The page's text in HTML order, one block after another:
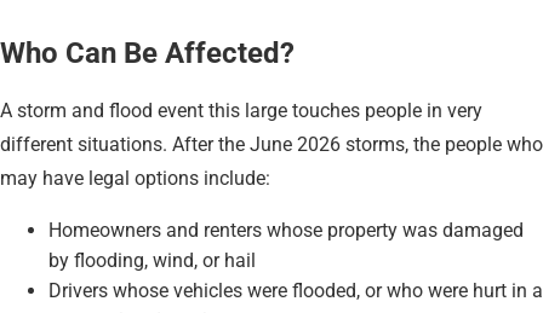
Who Can Be Affected?
A storm and flood event this large touches people in very
different situations. After the June 2026 storms, the people who
may have legal options include:
Homeowners and renters whose property was damaged
by flooding, wind, or hail
Drivers whose vehicles were flooded, or who were hurt in a